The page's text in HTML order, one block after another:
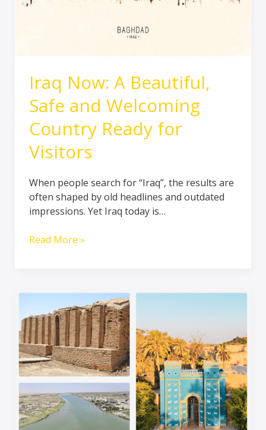
Iraq Now: A Beautiful,
Safe and Welcoming
Country Ready for
Visitors
When people search for “Iraq”, the results are
often shaped by old headlines and outdated
impressions. Yet Iraq today is…
Ready
Read More »
Exploring
–
A
Safe
and
Welcoming
Destination
for
UK